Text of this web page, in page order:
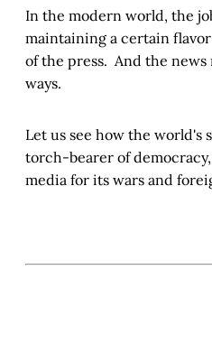
In the modern world, the
maintaining a certain
of the press. And the
ways.
Let us see how the world's
torch-bearer of
media for its wars and